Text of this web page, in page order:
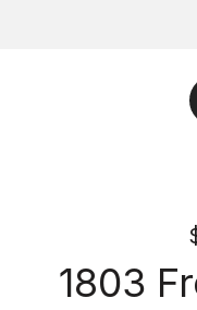
1803